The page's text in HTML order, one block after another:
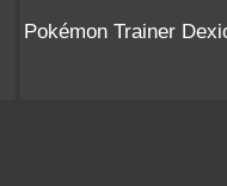
Pokémon Trainer